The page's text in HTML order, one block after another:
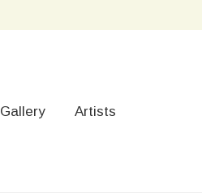
Gallery Artists